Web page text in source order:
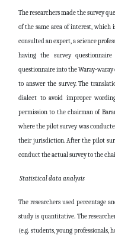
The researchers made the survey
of the same area of interest, which
consulted an expert, a science
having the survey
questionnaire into the Waray-
to answer the survey. The
dialect to avoid improper
permission to the chairman of
where the pilot survey was
their jurisdiction. After the pilot
conduct the actual survey to the
Statistical data analysis
The researchers used percentage
study is quantitative. The
(e.g. students, young professionals,